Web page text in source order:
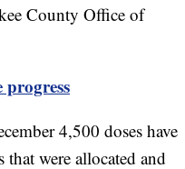
County Office of
4,500 doses have
were allocated and